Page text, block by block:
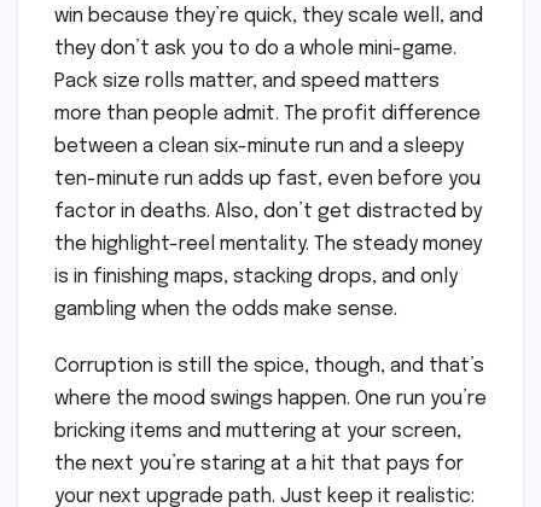
win because they’re quick, they scale well, and
they don’t ask you to do a whole mini-game.
Pack size rolls matter, and speed matters
more than people admit. The profit difference
between a clean six-minute run and a sleepy
ten-minute run adds up fast, even before you
factor in deaths. Also, don’t get distracted by
the highlight-reel mentality. The steady money
is in finishing maps, stacking drops, and only
gambling when the odds make sense.
Corruption is still the spice, though, and that’s
where the mood swings happen. One run you’re
bricking items and muttering at your screen,
the next you’re staring at a hit that pays for
your next upgrade path. Just keep it realistic: